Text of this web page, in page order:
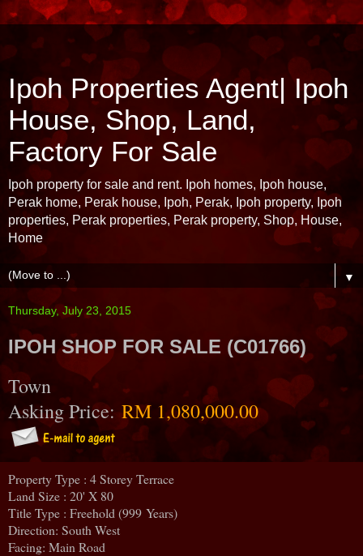
Ipoh Properties Agent| Ipoh
House, Shop, Land,
Factory For Sale
Ipoh property for sale and rent. Ipoh homes, Ipoh house,
Perak home, Perak house, Ipoh, Perak, Ipoh property, Ipoh
properties, Perak properties, Perak property, Shop, House,
Home
▼
Thursday, July 23, 2015
IPOH SHOP FOR SALE (C01766)
Town
Asking Price:RM 1,080,000.00
Property Type : 4 Storey Terrace
Land Size : 20' X 80
Title Type : Freehold (999 Years)
Direction: South West
Facing: Main Road